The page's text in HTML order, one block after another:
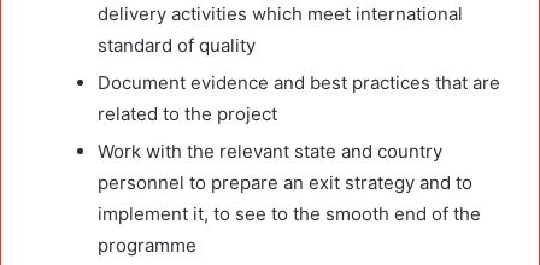
delivery activities which meet international
standard of quality
Document evidence and best practices that are
related to the project
Work with the relevant state and country
personnel to prepare an exit strategy and to
implement it, to see to the smooth end of the
programme